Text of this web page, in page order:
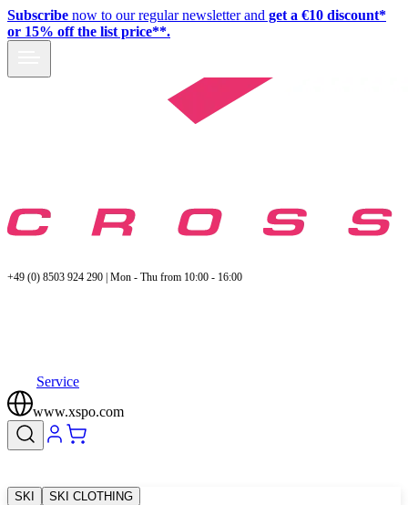
Subscribe now to our regular newsletter and get a €10 discount*
or 15% off the list price**.
+49 (0) 8503 924 290 | Mon - Thu from 10:00 - 16:00
Service
www.xspo.com
SKI SKI CLOTHING